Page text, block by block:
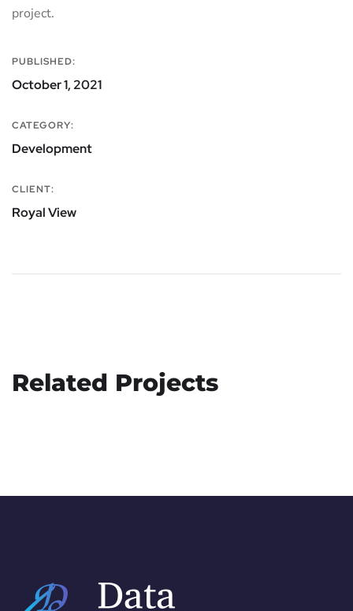
project.
PUBLISHED:
October 1, 2021
CATEGORY:
Development
CLIENT:
Royal View
Related Projects